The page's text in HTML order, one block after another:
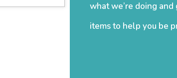
what we’re doing
items to help you be